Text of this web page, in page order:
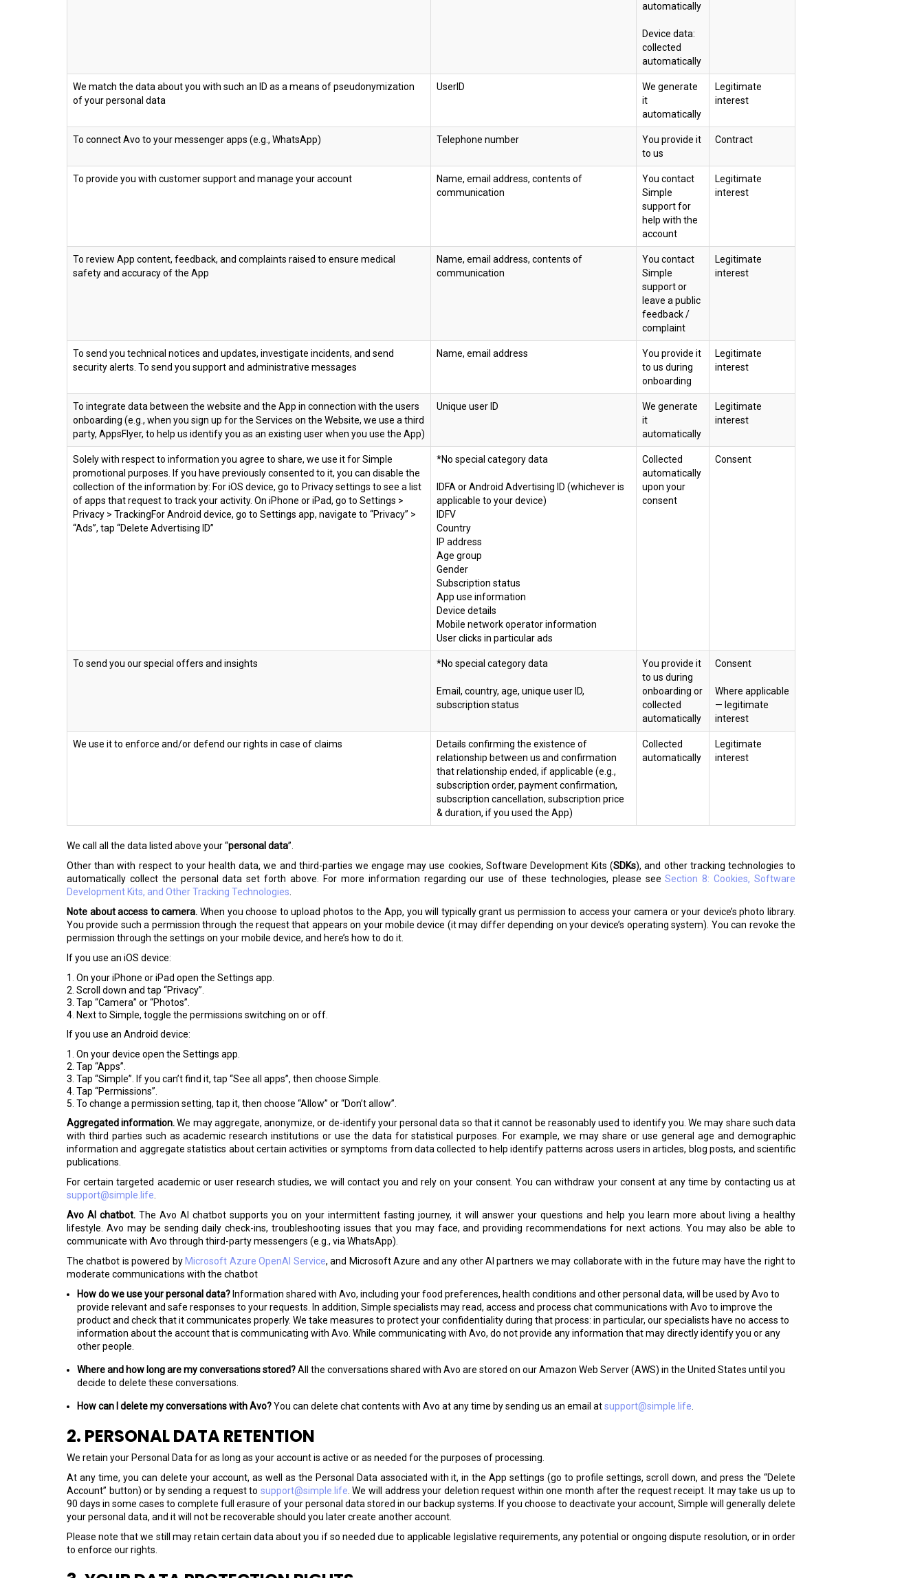
automatically
Device data:
collected
automatically
We match the data about you with such an ID as a means of pseudonymization
of your personal data
UserID
We generate
it
automatically
Legitimate
interest
To connect Avo to your messenger apps (e.g., WhatsApp) Telephone number
You provide it
to us
Contract
To provide you with customer support and manage your account
Name, email address, contents of
communication
You contact
Simple
support for
help with the
account
Legitimate
interest
To review App content, feedback, and complaints raised to ensure medical
safety and accuracy of the App
Name, email address, contents of
communication
You contact
Simple
support or
leave a public
feedback /
complaint
Legitimate
interest
To send you technical notices and updates, investigate incidents, and send
security alerts. To send you support and administrative messages
Name, email address
You provide it
to us during
onboarding
Legitimate
interest
To integrate data between the website and the App in connection with the users
onboarding (e.g., when you sign up for the Services on the Website, we use a third
party, AppsFlyer, to help us identify you as an existing user when you use the App)
Unique user ID
We generate
it
automatically
Legitimate
interest
Solely with respect to information you agree to share, we use it for Simple
promotional purposes. If you have previously consented to it, you can disable the
collection of the information by: For iOS device, go to Privacy settings to see a list
of apps that request to track your activity. On iPhone or iPad, go to Settings >
Privacy > TrackingFor Android device, go to Settings app, navigate to “Privacy” >
“Ads”, tap “Delete Advertising ID”
*No special category data
IDFA or Android Advertising ID (whichever is
applicable to your device)
IDFV
Country
IP address
Age group
Gender
Subscription status
App use information
Device details
Mobile network operator information
User clicks in particular ads
Collected
automatically
upon your
consent
Consent
To send you our special offers and insights *No special category data
Email, country, age, unique user ID,
subscription status
You provide it
to us during
onboarding or
collected
automatically
Consent
Where applicable
— legitimate
interest
We use it to enforce and/or defend our rights in case of claims
Details confirming the existence of
relationship between us and confirmation
that relationship ended, if applicable (e.g.,
subscription order, payment confirmation,
subscription cancellation, subscription price
& duration, if you used the App)
Collected
automatically
Legitimate
interest
We call all the data listed above your “personal data”.
Other than with respect to your health data, we and third-parties we engage may use cookies, Software Development Kits (SDKs), and other tracking technologies to
automatically collect the personal data set forth above. For more information regarding our use of these technologies, please seeSection 8: Cookies, Software
Development Kits, and Other Tracking Technologies
Note about access to camera.When you choose to upload photos to the App, you will typically grant us permission to access your camera or your device’s photo library.
You provide such a permission through the request that appears on your mobile device (it may differ depending on your device’s operating system). You can revoke the
permission through the settings on your mobile device, and here’s how to do it.
If you use an iOS device:
On your iPhone or iPad open the Settings app.
Scroll down and tap “Privacy”.
Tap “Camera” or “Photos”.
Next to Simple, toggle the permissions switching on or off.
If you use an Android device:
On your device open the Settings app.
Tap “Apps”.
Tap “Simple”. If you can’t find it, tap “See all apps”, then choose Simple.
Tap “Permissions”.
To change a permission setting, tap it, then choose “Allow” or “Don’t allow”.
Aggregated information.We may aggregate, anonymize, or de-identify your personal data so that it cannot be reasonably used to identify you. We may share such data
with third parties such as academic research institutions or use the data for statistical purposes. For example, we may share or use general age and demographic
information and aggregate statistics about certain activities or symptoms from data collected to help identify patterns across users in articles, blog posts, and scientific
publications.
For certain targeted academic or user research studies, we will contact you and rely on your consent. You can withdraw your consent at any time by contacting us at
support@simple.life
Avo AI chatbot.The Avo AI chatbot supports you on your intermittent fasting journey, it will answer your questions and help you learn more about living a healthy
lifestyle. Avo may be sending daily check-ins, troubleshooting issues that you may face, and providing recommendations for next actions. You may also be able to
communicate with Avo through third-party messengers (e.g., via WhatsApp).
The chatbot is powered by Microsoft Azure OpenAI Service, and Microsoft Azure and any other AI partners we may collaborate with in the future may have the right to
moderate communications with the chatbot
How do we use your personal data? Information shared with Avo, including your food preferences, health conditions and other personal data, will be used by Avo to
provide relevant and safe responses to your requests. In addition, Simple specialists may read, access and process chat communications with Avo to improve the
product and check that it communicates properly. We take measures to protect your confidentiality during that process: in particular, our specialists have no access to
information about the account that is communicating with Avo. While communicating with Avo, do not provide any information that may directly identify you or any
other people.
Where and how long are my conversations stored?All the conversations shared with Avo are stored on our Amazon Web Server (AWS) in the United States until you
decide to delete these conversations.
How can I delete my conversations with Avo?You can delete chat contents with Avo at any time by sending us an email atsupport@simple.life
2. PERSONAL DATA RETENTION
We retain your Personal Data for as long as your account is active or as needed for the purposes of processing.
At any time, you can delete your account, as well as the Personal Data associated with it, in the App settings (go to profile settings, scroll down, and press the “Delete
Account” button) or by sending a request to support@simple.life . We will address your deletion request within one month after the request receipt. It may take us up to
90 days in some cases to complete full erasure of your personal data stored in our backup systems. If you choose to deactivate your account, Simple will generally delete
your personal data, and it will not be recoverable should you later create another account.
Please note that we still may retain certain data about you if so needed due to applicable legislative requirements, any potential or ongoing dispute resolution, or in order
to enforce our rights.